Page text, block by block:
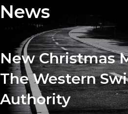
News
New Christmas
The Western
Authority